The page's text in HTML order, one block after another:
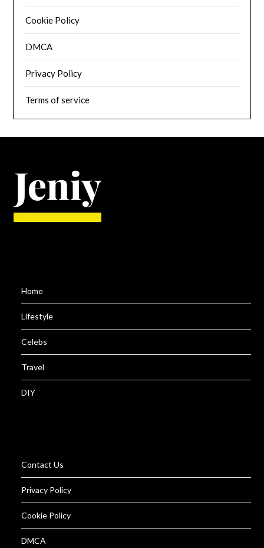
Cookie Policy
DMCA
Privacy Policy
Terms of service
Home
Lifestyle
Celebs
Travel
DIY
Contact Us
Privacy Policy
Cookie Policy
DMCA